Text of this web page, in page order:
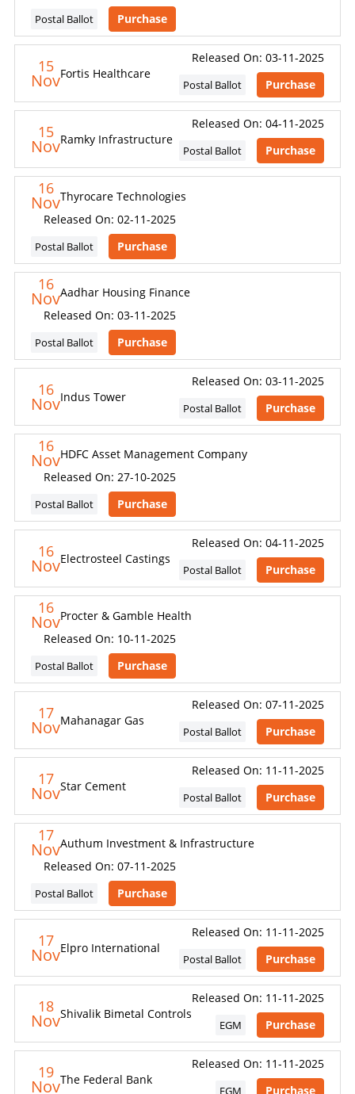
Postal Ballot Purchase
15
NovFortis Healthcare
Released On: 03-11-2025
Postal Ballot Purchase
15
NovRamky Infrastructure
Released On: 04-11-2025
Postal Ballot Purchase
16
NovThyrocare Technologies
Released On: 02-11-2025
Postal Ballot Purchase
16
NovAadhar Housing Finance
Released On: 03-11-2025
Postal Ballot Purchase
16
NovIndus Tower
Released On: 03-11-2025
Postal Ballot Purchase
16
NovHDFC Asset Management Company
Released On: 27-10-2025
Postal Ballot Purchase
16
NovElectrosteel Castings
Released On: 04-11-2025
Postal Ballot Purchase
16
NovProcter & Gamble Health
Released On: 10-11-2025
Postal Ballot Purchase
17
NovMahanagar Gas
Released On: 07-11-2025
Postal Ballot Purchase
17
NovStar Cement
Released On: 11-11-2025
Postal Ballot Purchase
17
NovAuthum Investment & Infrastructure
Released On: 07-11-2025
Postal Ballot Purchase
17
NovElpro International
Released On: 11-11-2025
Postal Ballot Purchase
18
NovShivalik Bimetal Controls
Released On: 11-11-2025
EGM Purchase
19
NovThe Federal Bank
Released On: 11-11-2025
EGM Purchase